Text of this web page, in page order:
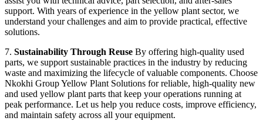
support. With years of experience in the yellow plant sector, we
understand your challenges and aim to provide practical, effective
solutions.
7. Sustainability Through Reuse By offering high-quality used
parts, we support sustainable practices in the industry by reducing
waste and maximizing the lifecycle of valuable components. Choose
Nkokhi Group Yellow Plant Solutions for reliable, high-quality new
and used yellow plant parts that keep your operations running at
peak performance. Let us help you reduce costs, improve efficiency,
and maintain safety across all your equipment.